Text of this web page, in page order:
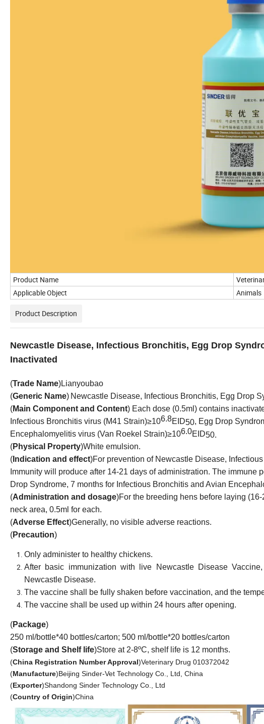
Product Name
Applicable Object
Animals
Product Description
Newcastle Disease, Infectious Bronchitis, Egg Drop
Inactivated
(Trade Name)Lianyoubao
(Generic Name) Newcastle Disease, Infectious Bronchitis, Egg Drop
(Main Component and Content) Each dose (0.5ml) contains
Infectious Bronchitis virus (M41 Strain)≥106.8EID50, Egg Drop
Encephalomyelitis virus (Van Roekel Strain)≥106.0EID50.
(Physical Property)White emulsion.
( Indication and effect)For prevention of Newcastle Disease,
Immunity will produce after 14-21 days of administration. The
Drop Syndrome, 7 months for Infectious Bronchitis and Avian
(Administration and dosage)For the breeding hens before laying
neck area, 0.5ml for each.
(Adverse Effect)Generally, no visible adverse reactions.
(Precaution)
Only administer to healthy chickens.
After basic immunization with live Newcastle Disease Vaccine,
Newcastle Disease.
The vaccine shall be fully shaken before vaccination, and the
The vaccine shall be used up within 24 hours after opening.
(Package)
250 ml/bottle*40 bottles/carton; 500 ml/bottle*20 bottles/carton
(Storage and Shelf life)Store at 2-8ºC, shelf life is 12 months.
(China Registration Number Approval)Veterinary Drug 010372042
(Manufacture)Beijing Sinder-Vet Technology Co., Ltd, China
(Exporter)Shandong Sinder Technology Co., Ltd
(Country of Origin)China